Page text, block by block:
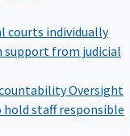
courts individually
support from judicial
Oversight
staff responsible